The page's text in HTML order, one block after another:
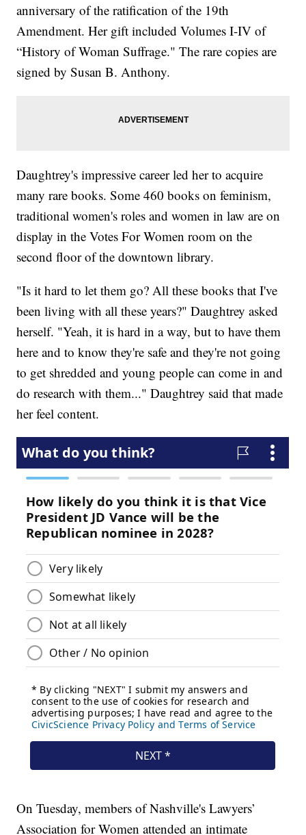
anniversary of the ratification of the 19th
Amendment. Her gift included Volumes I-IV of
“History of Woman Suffrage." The rare copies are
signed by Susan B. Anthony.
Daughtrey's impressive career led her to acquire
many rare books. Some 460 books on feminism,
traditional women's roles and women in law are on
display in the Votes For Women room on the
second floor of the downtown library.
"Is it hard to let them go? All these books that I've
been living with all these years?" Daughtrey asked
herself. "Yeah, it is hard in a way, but to have them
here and to know they're safe and they're not going
to get shredded and young people can come in and
do research with them..." Daughtrey said that made
her feel content.
On Tuesday, members of Nashville's Lawyers’
Association for Women attended an intimate